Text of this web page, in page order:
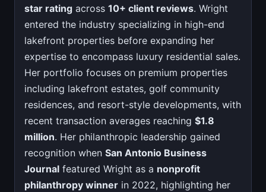
star rating across 10+ client reviews. Wright
entered the industry specializing in high-end
lakefront properties before expanding her
expertise to encompass luxury residential sales.
Her portfolio focuses on premium properties
including lakefront estates, golf community
residences, and resort-style developments, with
recent transaction averages reaching $1.8
million. Her philanthropic leadership gained
recognition when San Antonio Business
Journal featured Wright as a nonprofit
philanthropy winner in 2022, highlighting her